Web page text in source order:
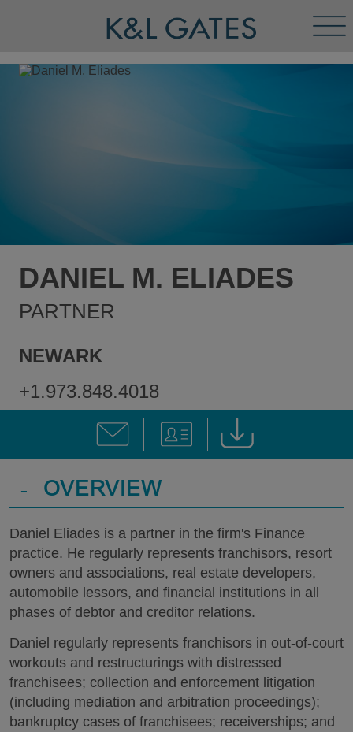
DANIEL M. ELIADES
PARTNER
NEWARK
+1.973.848.4018
- OVERVIEW
Daniel Eliades is a partner in the firm's Finance
practice. He regularly represents franchisors, resort
owners and associations, real estate developers,
automobile lessors, and financial institutions in all
phases of debtor and creditor relations.
Daniel regularly represents franchisors in out-of-court
workouts and restructurings with distressed
franchisees; collection and enforcement litigation
(including mediation and arbitration proceedings);
bankruptcy cases of franchisees; receiverships; and